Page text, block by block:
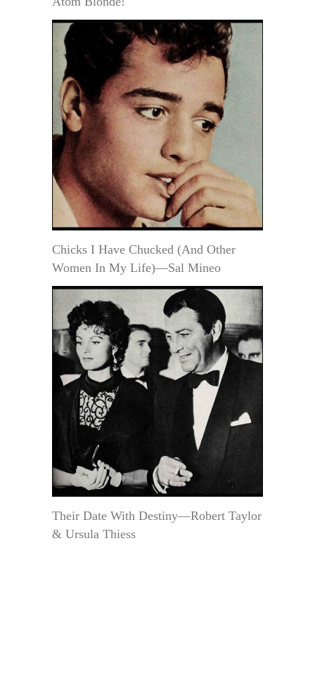
Chicks I Have Chucked (And Other
Women In My Life)—Sal Mineo
Their Date With Destiny—Robert Taylor
& Ursula Thiess